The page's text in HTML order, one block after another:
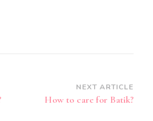
NEXT ARTICLE
How to care for Batik?